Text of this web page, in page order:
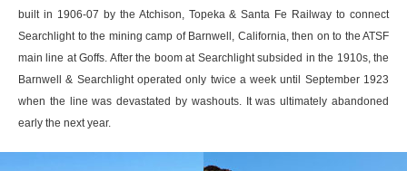
built in 1906-07 by the Atchison, Topeka & Santa Fe Railway to connect
Searchlight to the mining camp of Barnwell, California, then on to the ATSF
main line at Goffs. After the boom at Searchlight subsided in the 1910s, the
Barnwell & Searchlight operated only twice a week until September 1923
when the line was devastated by washouts. It was ultimately abandoned
early the next year.